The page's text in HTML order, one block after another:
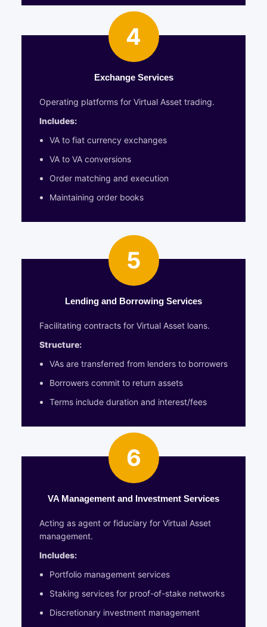
4
Exchange Services
Operating platforms for Virtual Asset trading.
Includes:
VA to fiat currency exchanges
VA to VA conversions
Order matching and execution
Maintaining order books
5
Lending and Borrowing Services
Facilitating contracts for Virtual Asset loans.
Structure:
VAs are transferred from lenders to borrowers
Borrowers commit to return assets
Terms include duration and interest/fees
6
VA Management and Investment Services
Acting as agent or fiduciary for Virtual Asset
management.
Includes:
Portfolio management services
Staking services for proof-of-stake networks
Discretionary investment management